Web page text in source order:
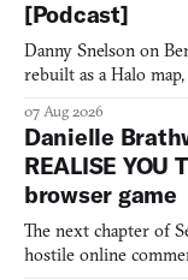
[Podcast]
Danny Snelson on
rebuilt as a Halo
07 Aug 2026
Danielle
REALISE YOU
browser game
The next chapter of
hostile online